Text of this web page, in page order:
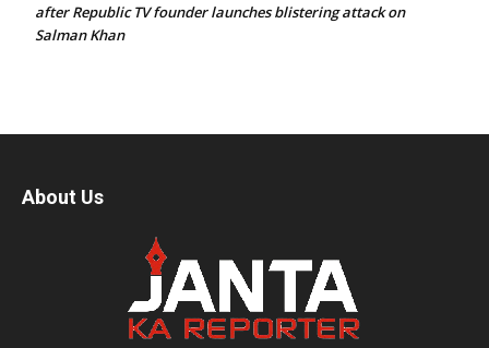
after Republic TV founder launches blistering attack on
Salman Khan
About Us